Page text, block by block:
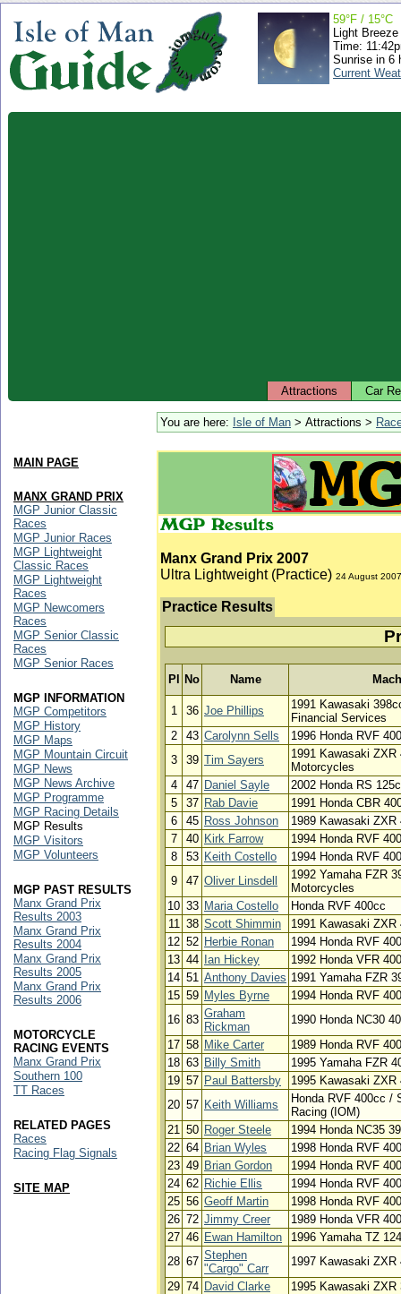
59°F / 15°C
Light Breeze
Time:
Sunrise in 6
Current
Attractions Car
You are here: Isle of Man > Attractions >
Manx Grand Prix 2007
Ultra Lightweight (Practice) 24 August 2007
Practice Results
Pl No Name
1 36 Joe Phillips
1991 Kawasaki
Financial Services
2
43 Carolynn Sells
1996 Honda RVF
3
39 Tim Sayers
1991 Kawasaki
Motorcycles
4
47 Daniel Sayle
2002 Honda RS
5
37 Rab Davie
1991 Honda CBR
6
45 Ross Johnson
1989 Kawasaki ZXR
7
40 Kirk Farrow
1994 Honda RVF
8
53 Keith Costello
1994 Honda RVF
9
47 Oliver Linsdell
1992 Yamaha FZR
Motorcycles
10 33 Maria Costello
Honda RVF 400cc
11 38 Scott Shimmin
1991 Kawasaki ZXR
12 52 Herbie Ronan
1994 Honda RVF
13 44 Ian Hickey
1992 Honda VFR
14 51 Anthony Davies 1991 Yamaha FZR
15 59 Myles Byrne
1994 Honda RVF
16 83 Graham
Rickman
1990 Honda NC30
17 58 Mike Carter
1989 Honda RVF
18 63 Billy Smith
1995 Yamaha FZR
19 57 Paul Battersby
1995 Kawasaki ZXR
20 57 Keith Williams
Honda RVF 400cc /
Racing (IOM)
21 50 Roger Steele
1994 Honda NC35
22 64 Brian Wyles
1998 Honda RVF
23 49 Brian Gordon
1994 Honda RVF
24 62 Richie Ellis
1994 Honda RVF
25 56 Geoff Martin
1998 Honda RVF
26 72 Jimmy Creer
1989 Honda VFR
27 46 Ewan Hamilton
1996 Yamaha TZ
28 67 Stephen
"Cargo" Carr
1997 Kawasaki ZXR
29 74 David Clarke
1995 Kawasaki ZXR
MAIN PAGE
MANX GRAND PRIX
MGP Junior Classic
Races
MGP Junior Races
MGP Lightweight
Classic Races
MGP Lightweight
Races
MGP Newcomers
Races
MGP Senior Classic
Races
MGP Senior Races
MGP INFORMATION
MGP Competitors
MGP History
MGP Maps
MGP Mountain Circuit
MGP News
MGP News Archive
MGP Programme
MGP Racing Details
MGP Results
MGP Visitors
MGP Volunteers
MGP PAST RESULTS
Manx Grand Prix
Results 2003
Manx Grand Prix
Results 2004
Manx Grand Prix
Results 2005
Manx Grand Prix
Results 2006
MOTORCYCLE
RACING EVENTS
Manx Grand Prix
Southern 100
TT Races
RELATED PAGES
Races
Racing Flag Signals
SITE MAP